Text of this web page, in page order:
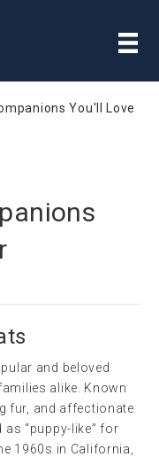
and beloved
alike. Known
fur, and affectionate
“puppy-like” for
1960s in California,